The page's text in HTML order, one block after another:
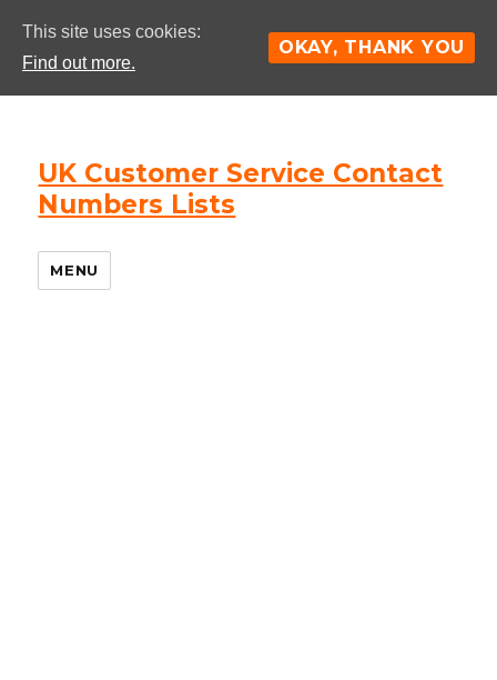
UK Customer Service Contact
Numbers Lists
MENU
This site uses cookies:
Find out more.
OKAY, THANK YOU